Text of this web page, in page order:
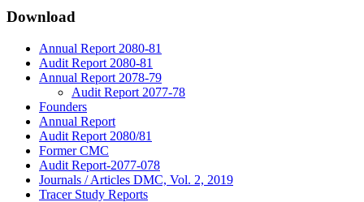
Download
Annual Report 2080-81
Audit Report 2080-81
Annual Report 2078-79
Audit Report 2077-78
Founders
Annual Report
Audit Report 2080/81
Former CMC
Audit Report-2077-078
Journals / Articles DMC, Vol. 2, 2019
Tracer Study Reports